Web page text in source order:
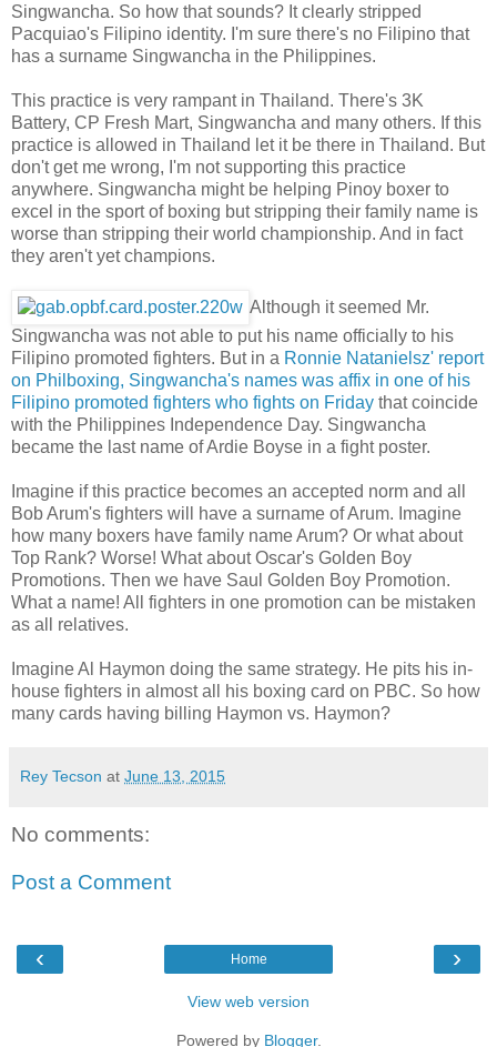
Singwancha. So how that sounds? It clearly stripped
Pacquiao's Filipino identity. I'm sure there's no Filipino that
has a surname Singwancha in the Philippines.
This practice is very rampant in Thailand. There's 3K
Battery, CP Fresh Mart, Singwancha and many others. If this
practice is allowed in Thailand let it be there in Thailand. But
don't get me wrong, I'm not supporting this practice
anywhere. Singwancha might be helping Pinoy boxer to
excel in the sport of boxing but stripping their family name is
worse than stripping their world championship. And in fact
they aren't yet champions.
Although it seemed Mr.
Singwancha was not able to put his name officially to his
Filipino promoted fighters. But in a Ronnie Natanielsz' report
on Philboxing, Singwancha's names was affix in one of his
Filipino promoted fighters who fights on Friday that coincide
with the Philippines Independence Day. Singwancha
became the last name of Ardie Boyse in a fight poster.
Imagine if this practice becomes an accepted norm and all
Bob Arum's fighters will have a surname of Arum. Imagine
how many boxers have family name Arum? Or what about
Top Rank? Worse! What about Oscar's Golden Boy
Promotions. Then we have Saul Golden Boy Promotion.
What a name! All fighters in one promotion can be mistaken
as all relatives.
Imagine Al Haymon doing the same strategy. He pits his in-
house fighters in almost all his boxing card on PBC. So how
many cards having billing Haymon vs. Haymon?
Rey Tecson at June 13, 2015
No comments:
Post a Comment
‹ ›
Home
View web version
Powered by Blogger.